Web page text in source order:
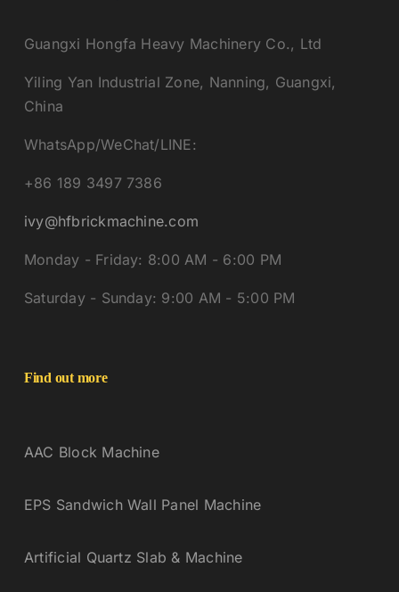
Find out more
AAC Block Machine
EPS Sandwich Wall Panel Machine
Artificial Quartz Slab & Machine
Guangxi Hongfa Heavy Machinery Co., Ltd
Yiling Yan Industrial Zone, Nanning, Guangxi,
China
WhatsApp/WeChat/LINE:
+86 189 3497 7386
ivy@hfbrickmachine.com
Monday - Friday: 8:00 AM - 6:00 PM
Saturday - Sunday: 9:00 AM - 5:00 PM